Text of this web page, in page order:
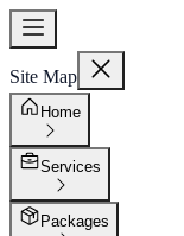
Site Map
Home
Services
Packages